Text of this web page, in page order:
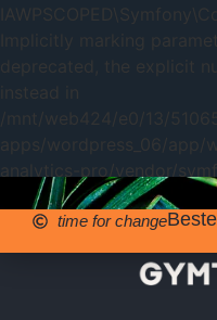
Implicitly marking
deprecated, the explicit
instead in
/mnt/web424/e0/13/
apps/wordpress_06/app/
analytics-pro/vendor/
contracts/
time for change